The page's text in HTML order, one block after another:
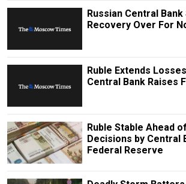
Russian Central Bank
Recovery Over For
Ruble Extends
Central Bank Raises
Ruble Stable Ahead
Decisions by Central
Federal Reserve